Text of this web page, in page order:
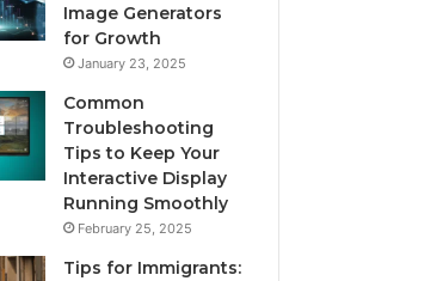
Image Generators
for Growth
January 23, 2025
Common
Troubleshooting
Tips to Keep Your
Interactive Display
Running Smoothly
February 25, 2025
Tips for Immigrants: